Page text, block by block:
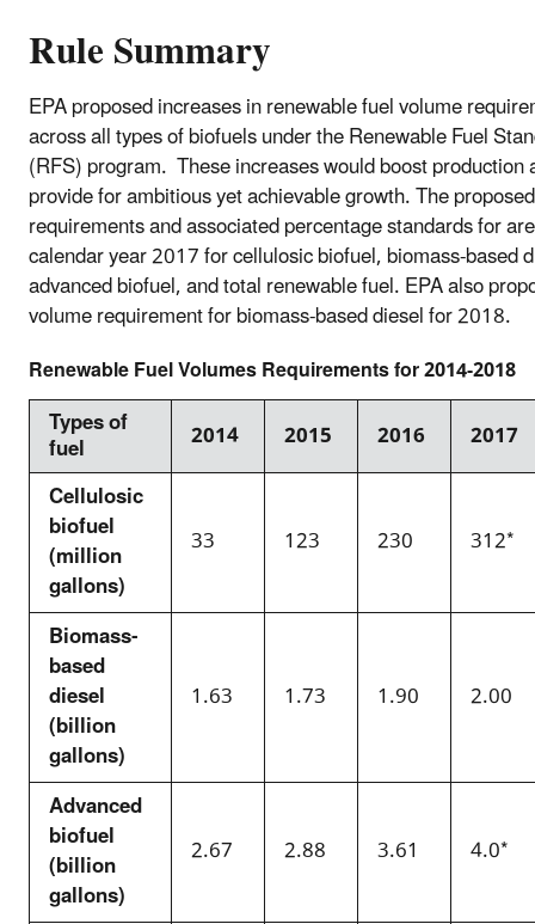
Rule Summary
EPA proposed increases in renewable fuel volume
across all types of biofuels under the Renewable Fuel
(RFS) program. These increases would boost production
provide for ambitious yet achievable growth. The
requirements and associated percentage standards for
calendar year 2017 for cellulosic biofuel, biomass-based
advanced biofuel, and total renewable fuel. EPA also
volume requirement for biomass-based diesel for 2018.
Renewable Fuel VolumesRequirements for 2014-2018
Types of
fuel 2014 2015 2016
2017
Cellulosic
biofuel
(million
gallons)
33 123 230 312*
Biomass-
based
diesel
(billion
gallons)
1.63 1.73 1.90 2.00
Advanced
biofuel
(billion
gallons)
2.67 2.88 3.61 4.0*